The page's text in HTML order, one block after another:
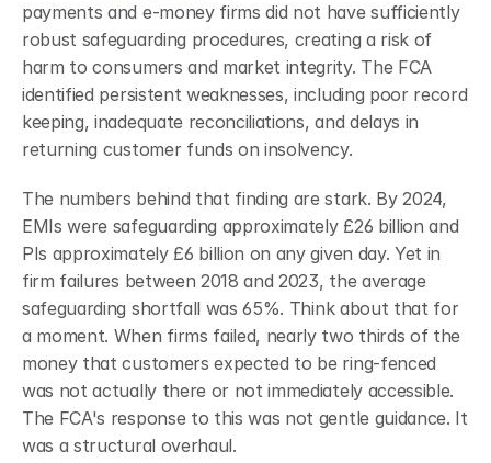
payments and e-money firms did not have sufficiently
robust safeguarding procedures, creating a risk of
harm to consumers and market integrity. The FCA
identified persistent weaknesses, including poor record
keeping, inadequate reconciliations, and delays in
returning customer funds on insolvency.
The numbers behind that finding are stark. By 2024,
EMIs were safeguarding approximately £26 billion and
PIs approximately £6 billion on any given day. Yet in
firm failures between 2018 and 2023, the average
safeguarding shortfall was 65%. Think about that for
a moment. When firms failed, nearly two thirds of the
money that customers expected to be ring-fenced
was not actually there or not immediately accessible.
The FCA's response to this was not gentle guidance. It
was a structural overhaul.